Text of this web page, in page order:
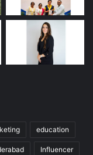
education
Influencer